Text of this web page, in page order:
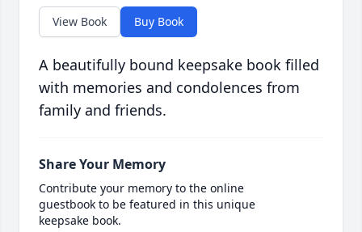
View Book Buy Book
A beautifully bound keepsake book filled
with memories and condolences from
family and friends.
Share Your Memory
Contribute your memory to the online
guestbook to be featured in this unique
keepsake book.